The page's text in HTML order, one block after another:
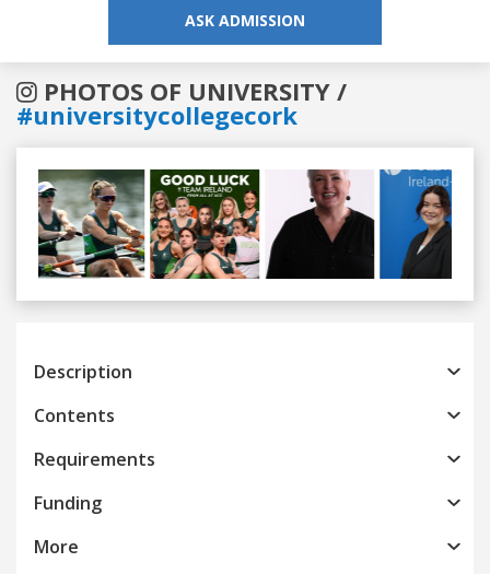
ASK ADMISSION
PHOTOS OF UNIVERSITY /
#universitycollegecork
Previous
Description
Contents
Requirements
Funding
More